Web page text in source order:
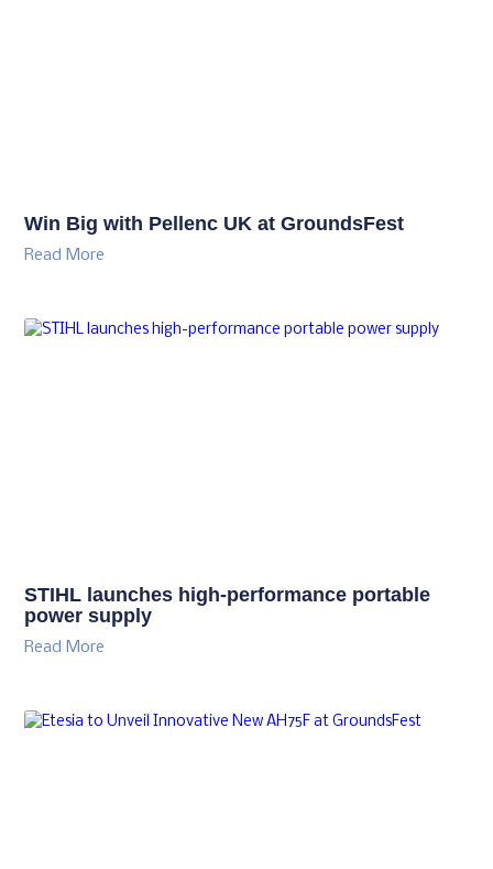
Win Big with Pellenc UK at GroundsFest
Read More
STIHL launches high-performance portable
power supply
Read More